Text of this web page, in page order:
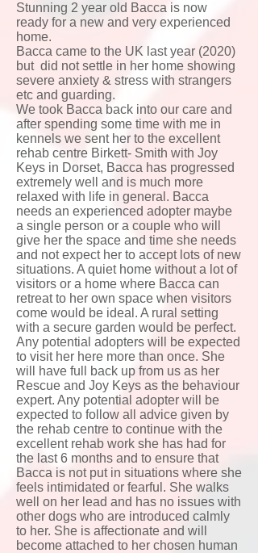
Stunning 2 year old Bacca is now
ready for a new and very experienced
home.
Bacca came to the UK last year (2020)
but did not settle in her home showing
severe anxiety & stress with strangers
etc and guarding.
We took Bacca back into our care and
after spending some time with me in
kennels we sent her to the excellent
rehab centre Birkett- Smith with Joy
Keys in Dorset, Bacca has progressed
extremely well and is much more
relaxed with life in general. Bacca
needs an experienced adopter maybe
a single person or a couple who will
give her the space and time she needs
and not expect her to accept lots of new
situations. A quiet home without a lot of
visitors or a home where Bacca can
retreat to her own space when visitors
come would be ideal. A rural setting
with a secure garden would be perfect.
Any potential adopters will be expected
to visit her here more than once. She
will have full back up from us as her
Rescue and Joy Keys as the behaviour
expert. Any potential adopter will be
expected to follow all advice given by
the rehab centre to continue with the
excellent rehab work she has had for
the last 6 months and to ensure that
Bacca is not put in situations where she
feels intimidated or fearful. She walks
well on her lead and has no issues with
other dogs who are introduced calmly
to her. She is affectionate and will
become attached to her chosen human